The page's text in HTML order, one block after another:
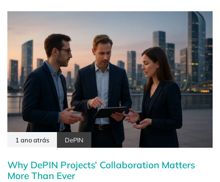
1 ano atrás DePIN
Why DePIN Projects’ Collaboration Matters
More Than Ever